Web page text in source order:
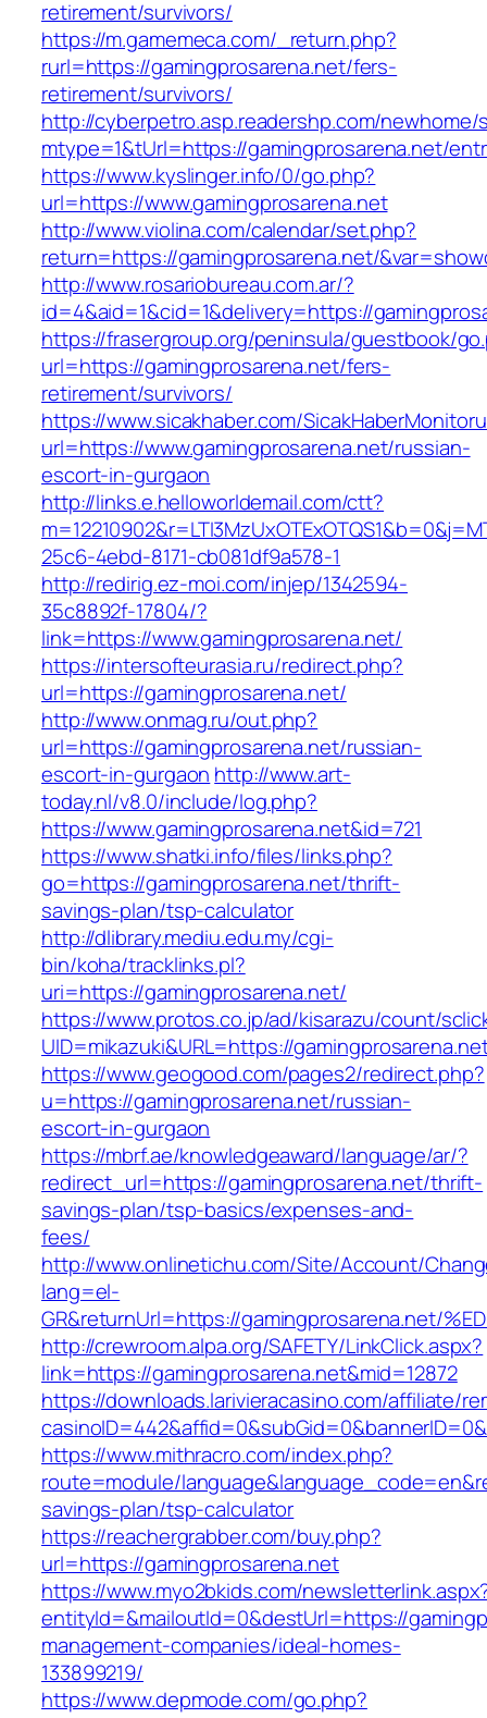
retirement/survivors/
https://m.gamemeca.com/_return.php?
rurl=https://gamingprosarena.net/fers-
retirement/survivors/
http://cyberpetro.asp.readershp.com/
mtype=1&tUrl=https://gamingprosarena.net/
https://www.kyslinger.info/0/go.php?
url=https://www.gamingprosarena.net
http://www.violina.com/calendar/set.php?
return=https://gamingprosarena.net/
http://www.rosariobureau.com.ar/?
id=4&aid=1&cid=1&delivery=https://
https://frasergroup.org/peninsula/guestbook/
url=https://gamingprosarena.net/fers-
retirement/survivors/
https://www.sicakhaber.com/
url=https://www.gamingprosarena.net/russian-
escort-in-gurgaon
http://links.e.helloworldemail.com/ctt?
25c6-4ebd-8171-cb081df9a578-1
http://redirig.ez-moi.com/injep/1342594-
35c8892f-17804/?
link=https://www.gamingprosarena.net/
https://intersofteurasia.ru/redirect.php?
url=https://gamingprosarena.net/
http://www.onmag.ru/out.php?
url=https://gamingprosarena.net/russian-
escort-in-gurgaon http://www.art-
today.nl/v8.0/include/log.php?
https://www.gamingprosarena.net&id=721
https://www.shatki.info/files/links.php?
go=https://gamingprosarena.net/thrift-
savings-plan/tsp-calculator
http://dlibrary.mediu.edu.my/cgi-
bin/koha/tracklinks.pl?
uri=https://gamingprosarena.net/
https://www.protos.co.jp/ad/kisarazu/count/
UID=mikazuki&URL=https://
https://www.geogood.com/pages2/redirect.php?
u=https://gamingprosarena.net/russian-
escort-in-gurgaon
https://mbrf.ae/knowledgeaward/language/ar/?
redirect_url=https://gamingprosarena.net/thrift-
savings-plan/tsp-basics/expenses-and-
fees/
http://www.onlinetichu.com/Site/Account/
lang=el-
GR&returnUrl=https://gamingprosarena.net/
http://crewroom.alpa.org/SAFETY/LinkClick.aspx?
link=https://gamingprosarena.net&mid=12872
https://downloads.larivieracasino.com/affiliate/
https://www.mithracro.com/index.php?
route=module/
savings-plan/tsp-calculator
https://reachergrabber.com/buy.php?
url=https://gamingprosarena.net
https://www.myo2bkids.com/
entityId=&mailoutId=0&destUrl=https://
management-companies/ideal-homes-
133899219/
https://www.depmode.com/go.php?